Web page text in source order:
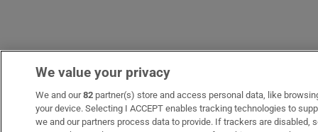
We value your privacy
We and our82 partner(s) store and access personal data, like
your device. Selecting I ACCEPT enables tracking technologies to
we and our partners process data to provide. If trackers are disabled,